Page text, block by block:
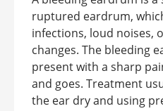
ruptured eardrum,
infections, loud noises,
changes. The bleeding
present with a sharp
and goes. Treatment
the ear dry and using